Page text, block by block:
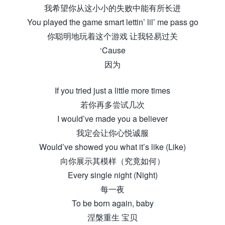
我希望你从这小小的失败中能有所长进
You played the game smart lettin’ lil’ me pass go
你聪明地玩着这个游戏 让我轻易过关
‘Cause
因为
If you tried just a little more times
若你再多尝试几次
I would’ve made you a believer
我定会让你心悦诚服
Would’ve showed you what it’s like (Like)
向你展示其模样（究竟如何）
Every single night (Night)
每一夜
To be born again, baby
涅槃重生 宝贝